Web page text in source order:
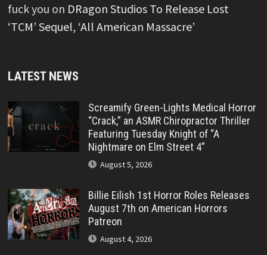
fuck you on DRagon Studios To Release Lost
‘TCM’ Sequel, ‘All American Massacre’
LATEST NEWS
Screamify Green-Lights Medical Horror
“Crack,” an ASMR Chiropractor Thriller
Featuring Tuesday Knight of “A
Nightmare on Elm Street 4”
August 5, 2026
Billie Eilish 1st Horror Roles Releases
August 7th on American Horrors
Patreon
August 4, 2026